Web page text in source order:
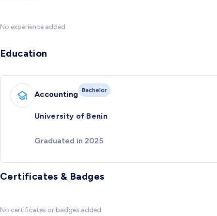
No experience added
Education
Accounting Bachelor
University of Benin
Graduated in 2025
Certificates & Badges
No certificates or badges added